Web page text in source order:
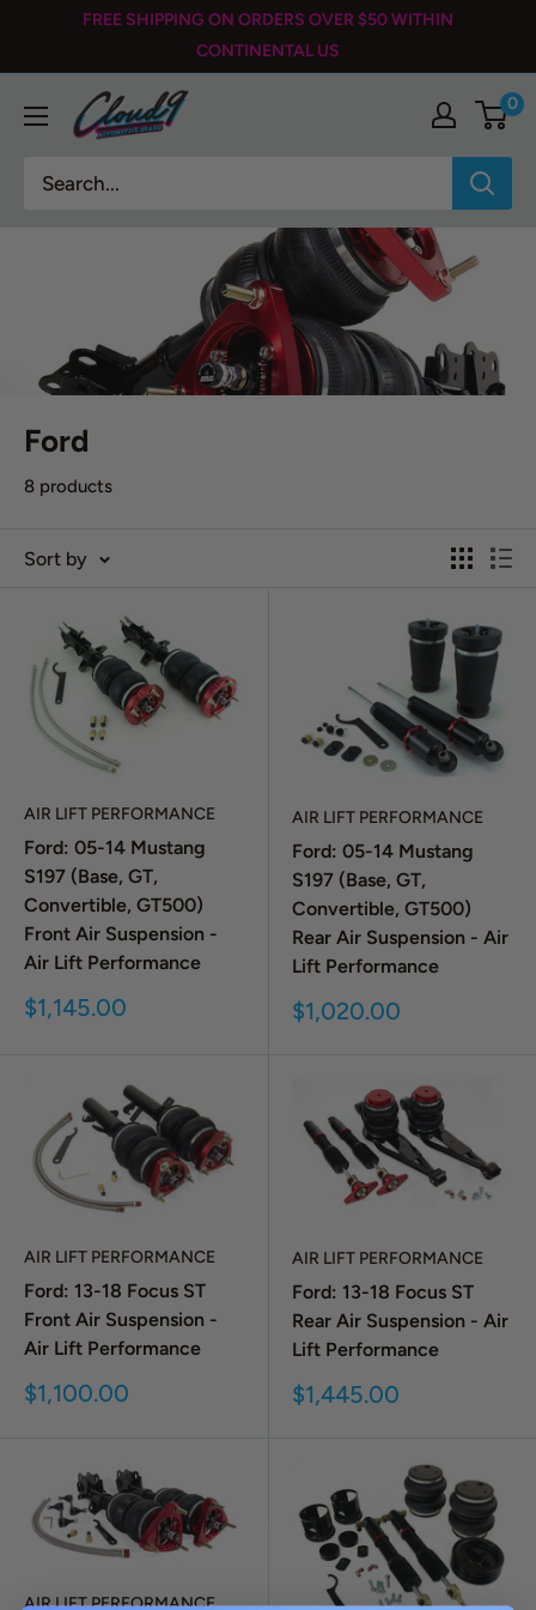
FREE SHIPPING ON ORDERS OVER $50 WITHIN
CONTINENTAL US
Cloud
9
Automotive
0
Ford
8 products
Sort by
AIR LIFT PERFORMANCE
Ford: 05-14 Mustang
S197 (Base, GT,
Convertible, GT500)
Front Air Suspension -
Air Lift Performance
Sale
$1,145.00
AIR LIFT PERFORMANCE
Ford: 05-14 Mustang
S197 (Base, GT,
Convertible, GT500)
Rear Air Suspension - Air
Lift Performance
Sale
$1,020.00
AIR LIFT PERFORMANCE
Ford: 13-18 Focus ST
Front Air Suspension -
Air Lift Performance
Sale
$1,100.00
AIR LIFT PERFORMANCE
Ford: 13-18 Focus ST
Rear Air Suspension - Air
Lift Performance
Sale
$1,445.00
AIR LIFT PERFORMANCE